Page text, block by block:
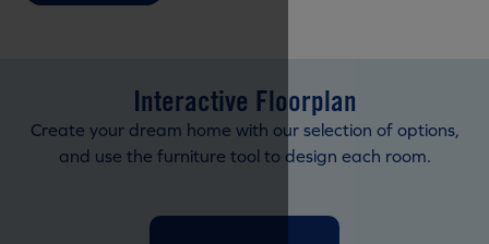
Interactive Floorplan
Create your dream home with our selection of options,
and use the furniture tool to design each room.